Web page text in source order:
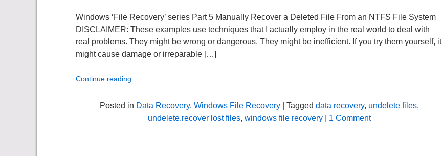
Windows ‘File Recovery’ series Part 5 Manually Recover a Deleted File From an NTFS File System
DISCLAIMER: These examples use techniques that I actually employ in the real world to deal with
real problems. They might be wrong or dangerous. They might be inefficient. If you try them yourself, it
might cause damage or irreparable […]
Continue reading
Posted in Data Recovery, Windows File Recovery | Tagged data recovery, undelete files,
undelete.recover lost files, windows file recovery | 1 Comment